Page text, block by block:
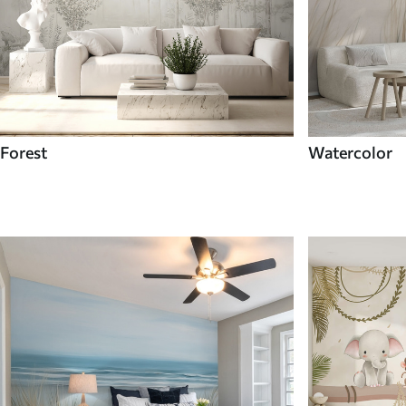
Forest Watercolor